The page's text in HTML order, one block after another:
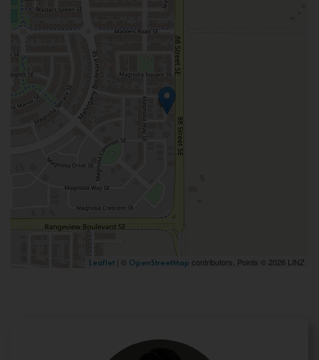
Leaflet | © OpenStreetMap contributors, Points © 2026 LINZ